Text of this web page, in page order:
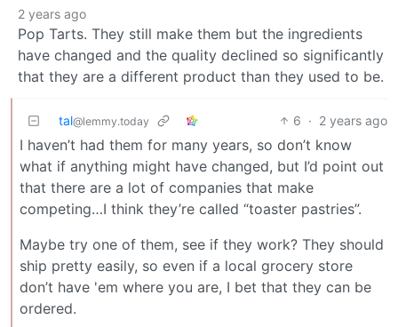
2 years ago
Pop Tarts. They still make them but the ingredients
have changed and the quality declined so significantly
that they are a different product than they used to be.
tal@lemmy.today 6 · 2 years ago
I haven’t had them for many years, so don’t know
what if anything might have changed, but I’d point out
that there are a lot of companies that make
competing…I think they’re called “toaster pastries”.
Maybe try one of them, see if they work? They should
ship pretty easily, so even if a local grocery store
don’t have 'em where you are, I bet that they can be
ordered.